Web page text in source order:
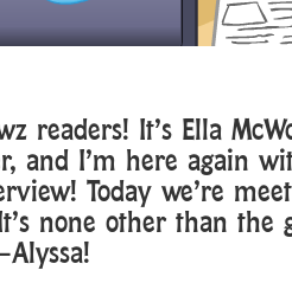
readers! It’s Ella
and I’m here again
Today we’re
none other than the